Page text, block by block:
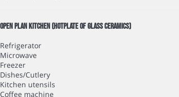
Open plan kitchen (Hotplate of glass ceramics)
Refrigerator
Microwave
Freezer
Dishes/Cutlery
Kitchen utensils
Coffee machine